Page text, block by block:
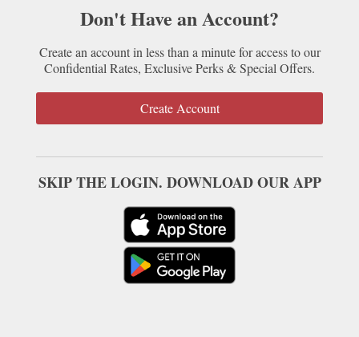
Don't Have an Account?
Create an account in less than a minute for access to our
Confidential Rates, Exclusive Perks & Special Offers.
Create Account
SKIP THE LOGIN. DOWNLOAD OUR APP